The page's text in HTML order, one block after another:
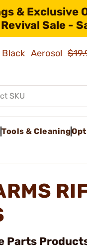
& Exclusive
Sale -
Black Aerosol
Tools & Cleaning
Parts